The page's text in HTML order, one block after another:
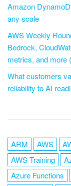
Amazon
any scale
AWS Weekly
Bedrock,
metrics, and more
What customers
reliability to AI
ARM AWS
AWS Training
Azure Functions